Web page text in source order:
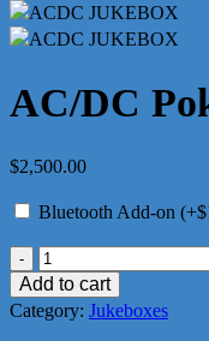
AC/DC
$2,500.00
Bluetooth Add-on (+$
AC/DC
Pokie
Jukebox
Add to cart
Category: Jukeboxes